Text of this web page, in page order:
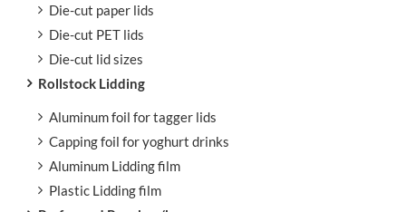
Die-cut paper lids
Die-cut PET lids
Die-cut lid sizes
Rollstock Lidding
Aluminum foil for tagger lids
Capping foil for yoghurt drinks
Aluminum Lidding film
Plastic Lidding film